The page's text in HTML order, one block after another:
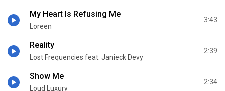
My Heart Is Refusing Me
Loreen
3:43
Reality
Lost Frequencies feat. Janieck Devy
2:39
Show Me
Loud Luxury
2:34